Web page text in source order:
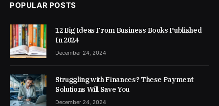
POPULAR POSTS
12 Big Ideas From Business Books Published
In 2024
December 24, 2024
Struggling with Finances? These Payment
Solutions Will Save You
December 24, 2024